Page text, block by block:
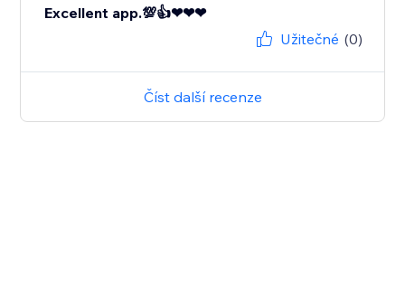
Excellent app.💯👍❤❤❤
Užitečné (0)
Číst další recenze